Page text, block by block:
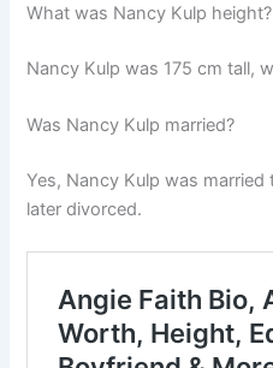
What was Nancy Kulp height?
Nancy Kulp was 175 cm tall,
Was Nancy Kulp married?
Yes, Nancy Kulp was married
later divorced.